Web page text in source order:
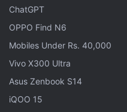
Realme 14T appears to
bezels and a centred
house the front
power button are seen
bottom edge seems to
speaker grille, mic and a
ChatGPT
OPPO Find N6
Mobiles Under Rs. 40,000
Vivo X300 Ultra
Asus Zenbook S14
iQOO 15